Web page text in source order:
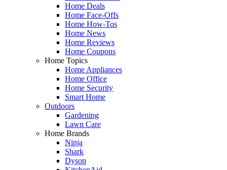
Home Deals
Home Face-Offs
Home How-Tos
Home News
Home Reviews
Home Coupons
Home Topics
Home Appliances
Home Office
Home Security
Smart Home
Outdoors
Gardening
Lawn Care
Home Brands
Ninja
Shark
Dyson